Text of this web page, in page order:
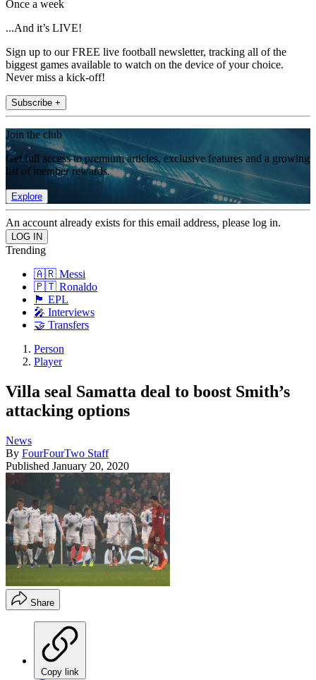
Once a week
...And it’s LIVE!
Sign up to our FREE live football newsletter, tracking all of the
biggest games available to watch on the device of your choice.
Never miss a kick-off!
Subscribe +
Join the club
Get full access to premium articles, exclusive features and a growing
list of member rewards.
Explore
An account already exists for this email address, please log in.
Trending
🇦🇷 Messi
🇵🇹 Ronaldo
🏴󠁧󠁢󠁥󠁮󠁧󠁿 EPL
🎤 Interviews
🤝 Transfers
Person
Player
Villa seal Samatta deal to boost Smith’s
attacking options
News
By FourFourTwo Staff
Published January 20, 2020
Share
Copy link